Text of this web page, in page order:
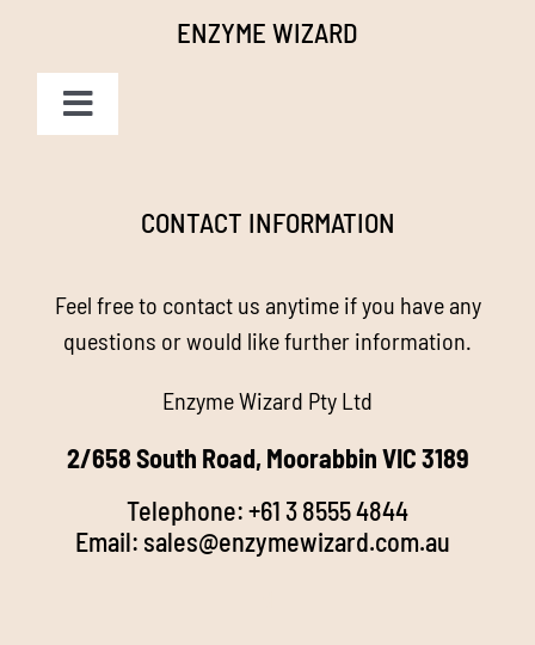
ENZYME WIZARD
Toggle
Enzyme Magic
Products
CONTACT INFORMATION
Feel free to contact us anytime if you have any
questions or would like further information.
Enzyme Wizard Pty Ltd
2/658 South Road, Moorabbin VIC 3189
Telephone:+61 3 8555 4844
Email: sales@enzymewizard.com.au